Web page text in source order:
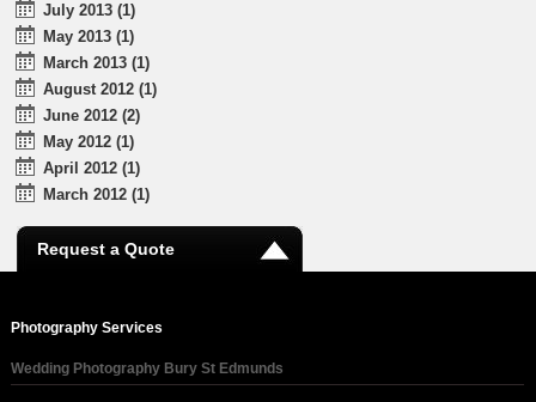
July 2013 (1)
May 2013 (1)
March 2013 (1)
August 2012 (1)
June 2012 (2)
May 2012 (1)
April 2012 (1)
March 2012 (1)
Request a Quote
Photography Services
Wedding Photography Bury St Edmunds